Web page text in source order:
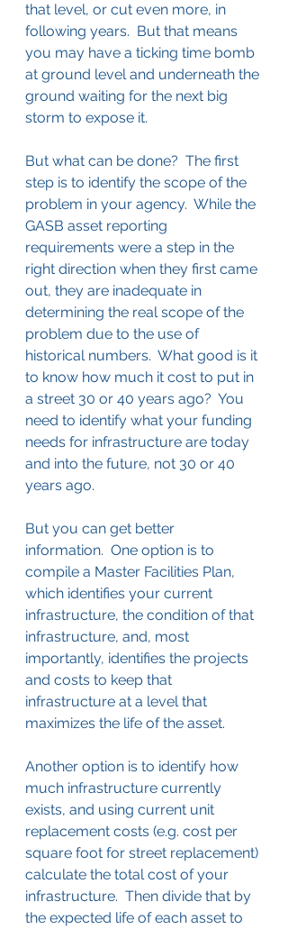
that level, or cut even more, in
following years.  But that means
you may have a ticking time bomb
at ground level and underneath the
ground waiting for the next big
storm to expose it.
But what can be done?  The first
step is to identify the scope of the
problem in your agency.  While the
GASB asset reporting
requirements were a step in the
right direction when they first came
out, they are inadequate in
determining the real scope of the
problem due to the use of
historical numbers.  What good is it
to know how much it cost to put in
a street 30 or 40 years ago?  You
need to identify what your funding
needs for infrastructure are today
and into the future, not 30 or 40
years ago.
But you can get better
information.  One option is to
compile a Master Facilities Plan,
which identifies your current
infrastructure, the condition of that
infrastructure, and, most
importantly, identifies the projects
and costs to keep that
infrastructure at a level that
maximizes the life of the asset.
Another option is to identify how
much infrastructure currently
exists, and using current unit
replacement costs (e.g. cost per
square foot for street replacement)
calculate the total cost of your
infrastructure.  Then divide that by
the expected life of each asset to